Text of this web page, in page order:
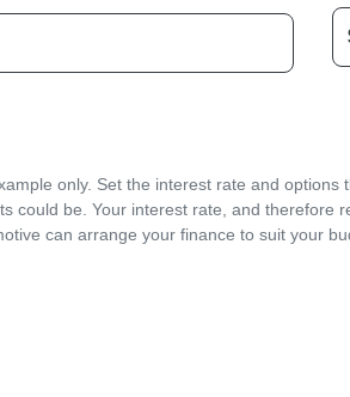
only. Set the interest rate and
could be. Your interest rate, and therefore
can arrange your finance to suit your